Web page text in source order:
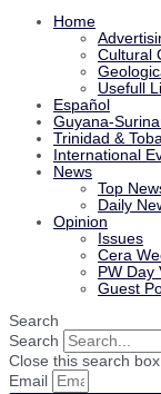
Home
Cultural
Usefull
Español
Guyana-
Trinidad &
International
News
Top
Daily
Opinion
Issues
Cera
PW Day
Guest
Search
Search
Close this search box.
Email